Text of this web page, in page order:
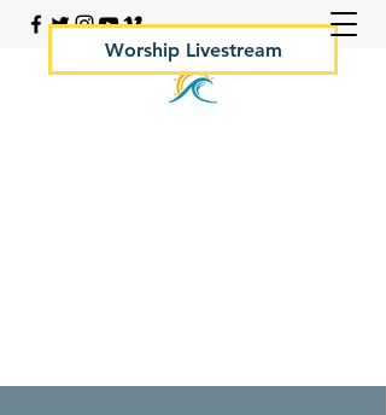
Worship Livestream